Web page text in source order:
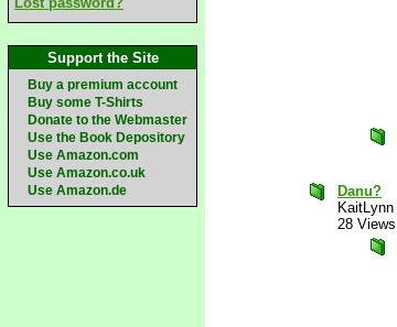
Support the Site
Buy a premium account
Buy some T-Shirts
Donate to the Webmaster
Use the Book Depository
Use Amazon.com
Use Amazon.co.uk
Use Amazon.de
Danu?
KaitLynn
28 Views